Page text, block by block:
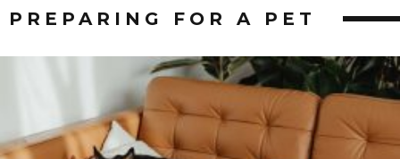
PREPARING FOR A PET